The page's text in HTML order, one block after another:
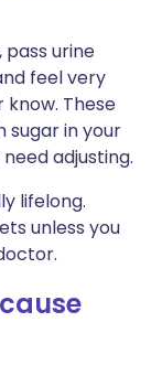
urine
feel very
These
sugar in your
adjusting.
lifelong.
unless you